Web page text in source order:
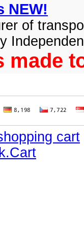
NEW!
of
made
cart